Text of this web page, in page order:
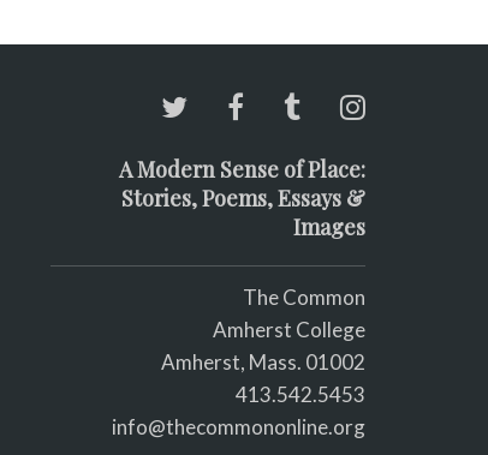
A Modern Sense of Place:
Stories, Poems, Essays &
Images
The Common
Amherst College
Amherst, Mass. 01002
413.542.5453
info@thecommononline.org